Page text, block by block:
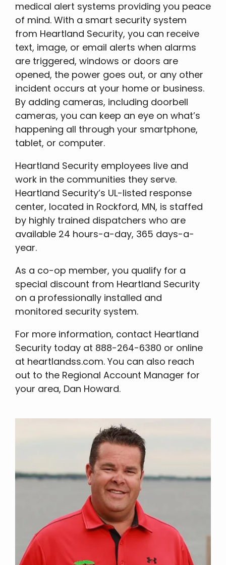
medical alert systems providing you peace
of mind. With a smart security system
from Heartland Security, you can receive
text, image, or email alerts when alarms
are triggered, windows or doors are
opened, the power goes out, or any other
incident occurs at your home or business.
By adding cameras, including doorbell
cameras, you can keep an eye on what’s
happening all through your smartphone,
tablet, or computer.
Heartland Security employees live and
work in the communities they serve.
Heartland Security’s UL-listed response
center, located in Rockford, MN, is staffed
by highly trained dispatchers who are
available 24 hours-a-day, 365 days-a-
year.
As a co-op member, you qualify for a
special discount from Heartland Security
on a professionally installed and
monitored security system.
For more information, contact Heartland
Security today at 888-264-6380 or online
at heartlandss.com. You can also reach
out to the Regional Account Manager for
your area, Dan Howard.